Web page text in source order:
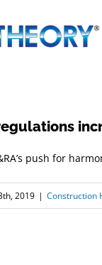
push for
2019 | Construction